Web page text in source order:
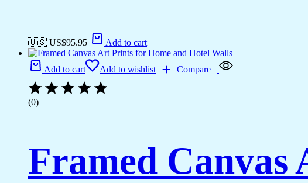
🇺🇸 US$95.95 Add to cart
Add to cart Add to wishlist Compare
(0)
Framed